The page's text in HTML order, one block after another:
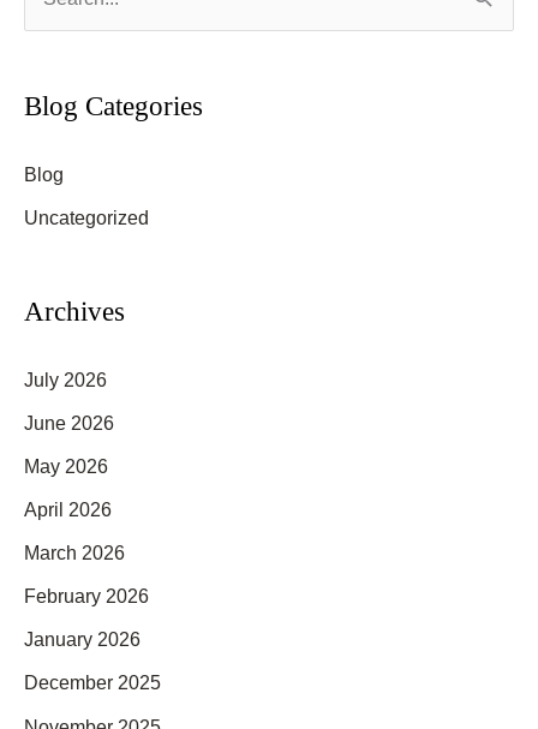
r
h
f
:
Blog Categories
Blog
Uncategorized
Archives
July 2026
June 2026
May 2026
April 2026
March 2026
February 2026
January 2026
December 2025